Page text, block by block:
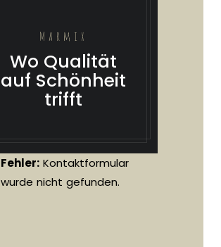
Marmix
Wo Qualität
auf Schönheit
trifft
Fehler: Kontaktformular
wurde nicht gefunden.